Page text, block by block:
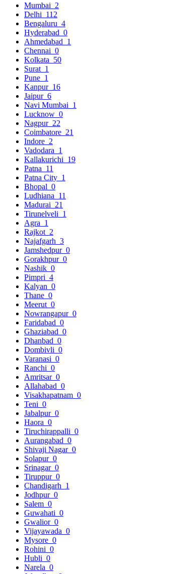
Mumbai 2
Delhi 112
Bengaluru 4
Hyderabad 0
Ahmedabad 1
Chennai 0
Kolkata 50
Surat 1
Pune 1
Kanpur 16
Jaipur 6
Navi Mumbai 1
Lucknow 0
Nagpur 22
Coimbatore 21
Indore 2
Vadodara 1
Kallakurichi 19
Patna 11
Patna City 1
Bhopal 0
Ludhiana 11
Madurai 21
Tirunelveli 1
Agra 1
Rajkot 2
Najafgarh 3
Jamshedpur 0
Gorakhpur 0
Nashik 0
Pimpri 4
Kalyan 0
Thane 0
Meerut 0
Nowrangapur 0
Faridabad 0
Ghaziabad 0
Dhanbad 0
Dombivli 0
Varanasi 0
Ranchi 0
Amritsar 0
Allahabad 0
Visakhapatnam 0
Teni 0
Jabalpur 0
Haora 0
Tiruchirappalli 0
Aurangabad 0
Shivaji Nagar 0
Solapur 0
Srinagar 0
Tiruppur 0
Chandigarh 1
Jodhpur 0
Salem 0
Guwahati 0
Gwalior 0
Vijayawada 0
Mysore 0
Rohini 0
Hubli 0
Narela 0